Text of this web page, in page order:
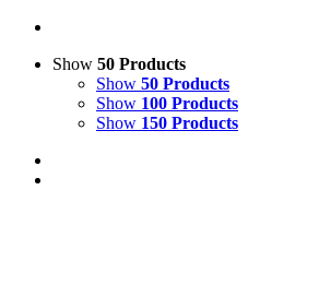
Show 50 Products
Show 50 Products
Show 100 Products
Show 150 Products